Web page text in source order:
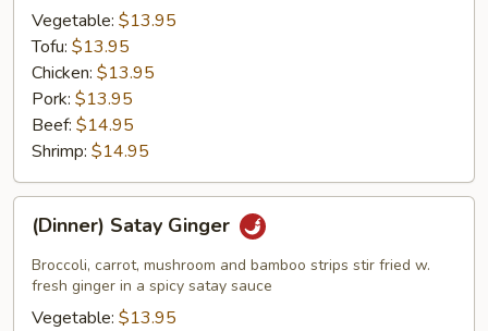
Vegetable: $13.95
Tofu: $13.95
Chicken: $13.95
Pork: $13.95
Beef: $14.95
Shrimp: $14.95
Satay
Ginger
(Dinner) Satay Ginger
Broccoli, carrot, mushroom and bamboo strips stir fried w.
fresh ginger in a spicy satay sauce
Vegetable: $13.95